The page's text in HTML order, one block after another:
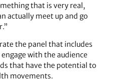
that is very real,
actually meet up and go
the panel that includes
engage with the audience
that have the potential to
movements.